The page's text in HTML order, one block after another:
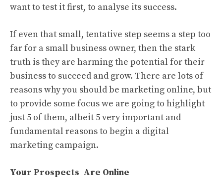
want to test it first, to analyse its success.
If even that small, tentative step seems a step too
far for a small business owner, then the stark
truth is they are harming the potential for their
business to succeed and grow. There are lots of
reasons why you should be marketing online, but
to provide some focus we are going to highlight
just 5 of them, albeit 5 very important and
fundamental reasons to begin a digital
marketing campaign.
Your Prospects Are Online